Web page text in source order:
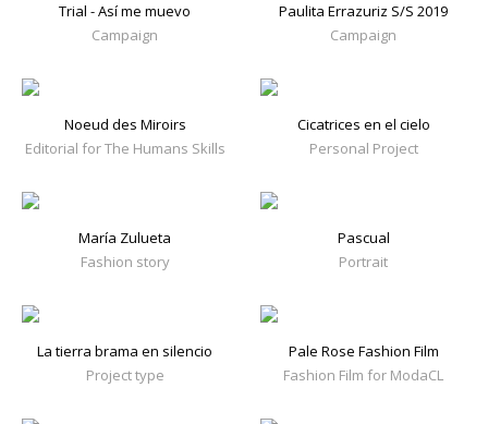
Trial - Así me muevo
Campaign
Paulita Errazuriz S/S 2019
Campaign
Noeud des Miroirs
Editorial for The Humans Skills
Cicatrices en el cielo
Personal Project
María Zulueta
Fashion story
Pascual
Portrait
La tierra brama en silencio
Project type
Pale Rose Fashion Film
Fashion Film for ModaCL